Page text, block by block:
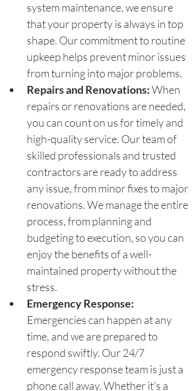
system maintenance, we ensure
that your property is always in top
shape. Our commitment to routine
upkeep helps prevent minor issues
from turning into major problems.
Repairs and Renovations: When
repairs or renovations are needed,
you can count on us for timely and
high-quality service. Our team of
skilled professionals and trusted
contractors are ready to address
any issue, from minor fixes to major
renovations. We manage the entire
process, from planning and
budgeting to execution, so you can
enjoy the benefits of a well-
maintained property without the
stress.
Emergency Response:
Emergencies can happen at any
time, and we are prepared to
respond swiftly. Our 24/7
emergency response team is just a
phone call away. Whether it's a